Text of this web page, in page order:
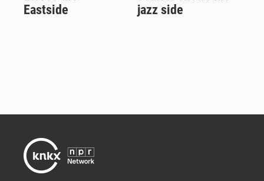
Eastside
jazz side